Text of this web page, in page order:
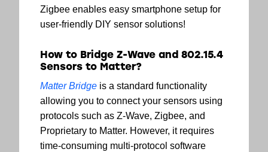
Zigbee enables easy smartphone setup for
user-friendly DIY sensor solutions!
How to Bridge Z-Wave and 802.15.4
Sensors to Matter?
Matter Bridge is a standard functionality
allowing you to connect your sensors using
protocols such as Z-Wave, Zigbee, and
Proprietary to Matter. However, it requires
time-consuming multi-protocol software